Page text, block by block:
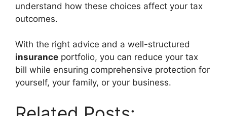
understand how these choices affect your tax
outcomes.
With the right advice and a well-structured
insurance portfolio, you can reduce your tax
bill while ensuring comprehensive protection for
yourself, your family, or your business.